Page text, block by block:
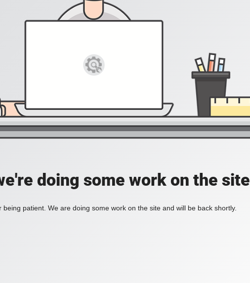
doing some work on the site
being patient. We are doing some work on the site and will be back shortly.